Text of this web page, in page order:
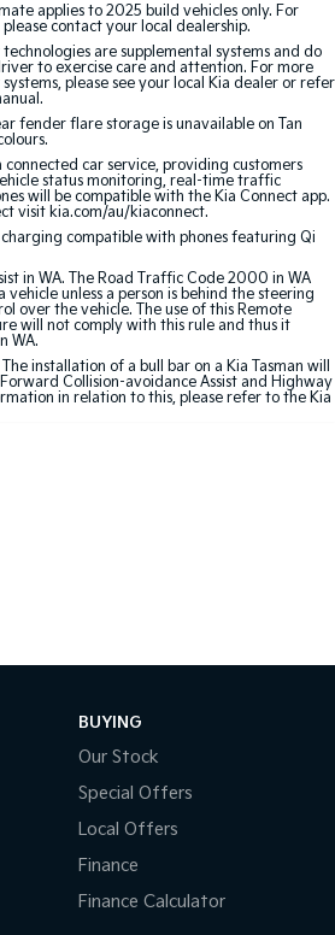
Sorento Hybrid
Large SUV
Seltos Hybrid
Hev
applies to 2025 build vehicles only. For
contact your local dealership.
are supplemental systems and do
to exercise care and attention. For more
please see your local Kia dealer or refer
fender flare storage is unavailable on Tan
connected car service, providing customers
status monitoring, real-time traffic
will be compatible with the Kia Connect app.
visit kia.com/au/kiaconnect.
compatible with phones featuring Qi
in WA. The Road Traffic Code 2000 in WA
unless a person is behind the steering
over the vehicle. The use of this Remote
will not comply with this rule and thus it
WA.
installation of a bull bar on a Kia Tasman will
Collision-avoidance Assist and Highway
in relation to this, please refer to the Kia
BUYING
Our Stock
Special Offers
Local Offers
Finance
Finance Calculator